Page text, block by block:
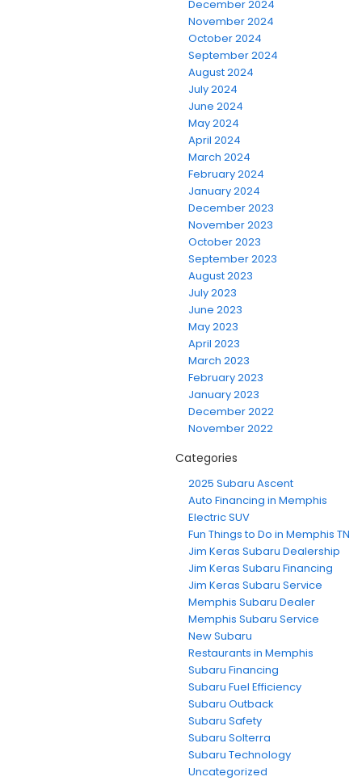
December 2024
November 2024
October 2024
September 2024
August 2024
July 2024
June 2024
May 2024
April 2024
March 2024
February 2024
January 2024
December 2023
November 2023
October 2023
September 2023
August 2023
July 2023
June 2023
May 2023
April 2023
March 2023
February 2023
January 2023
December 2022
November 2022
Categories
2025 Subaru Ascent
Auto Financing in Memphis
Electric SUV
Fun Things to Do in Memphis TN
Jim Keras Subaru Dealership
Jim Keras Subaru Financing
Jim Keras Subaru Service
Memphis Subaru Dealer
Memphis Subaru Service
New Subaru
Restaurants in Memphis
Subaru Financing
Subaru Fuel Efficiency
Subaru Outback
Subaru Safety
Subaru Solterra
Subaru Technology
Uncategorized